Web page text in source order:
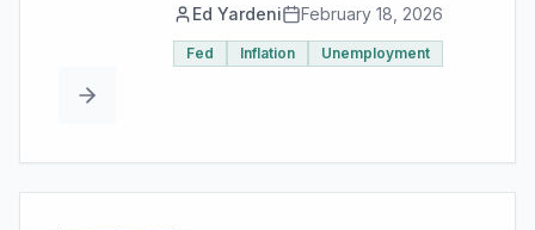
Ed Yardeni February 18, 2026
Fed Inflation Unemployment